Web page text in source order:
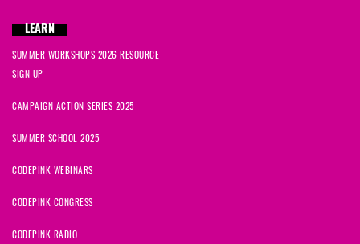
LEARN
SUMMER WORKSHOPS 2026 RESOURCE
SIGN UP
CAMPAIGN ACTION SERIES 2025
SUMMER SCHOOL 2025
CODEPINK WEBINARS
CODEPINK CONGRESS
CODEPINK RADIO